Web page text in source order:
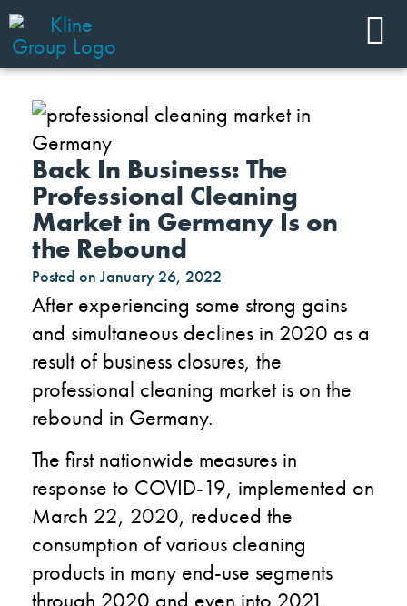
Back In Business: The
Professional Cleaning
Market in Germany Is on
the Rebound
Posted on January 26, 2022
After experiencing some strong gains
and simultaneous declines in 2020 as a
result of business closures, the
professional cleaning market is on the
rebound in Germany.
The first nationwide measures in
response to COVID-19, implemented on
March 22, 2020, reduced the
consumption of various cleaning
products in many end-use segments
through 2020 and even into 2021,